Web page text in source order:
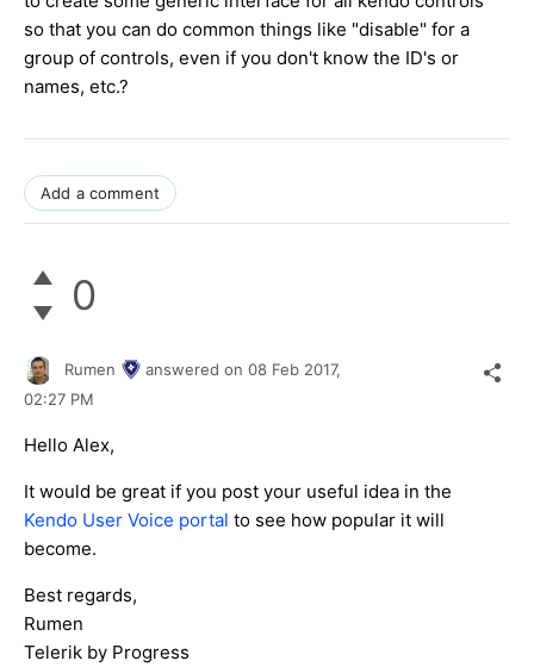
so that you can do common things like "disable" for a
group of controls, even if you don't know the ID's or
names, etc.?
Add a comment
0
Rumen answered on 08 Feb 2017,
02:27 PM
Hello Alex,
It would be great if you post your useful idea in the
Kendo User Voice portal to see how popular it will
become.
Best regards,
Rumen
Telerik by Progress